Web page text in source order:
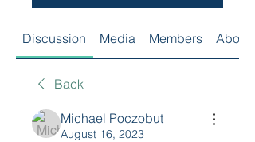
Discussion Media Members About
Back
Michael Poczobut
August 16, 2023